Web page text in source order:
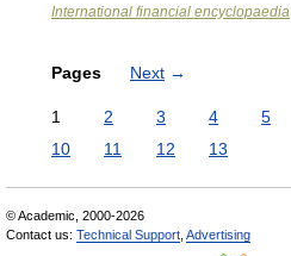
International financial encyclopaedia
Pages Next →
1 2 3 4 5
10
11 12 13
© Academic, 2000-2026
Contact us: Technical Support Advertising